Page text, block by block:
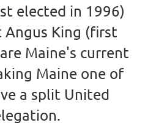
elected in 1996)
Angus King (first
Maine's current
Maine one of
a split United